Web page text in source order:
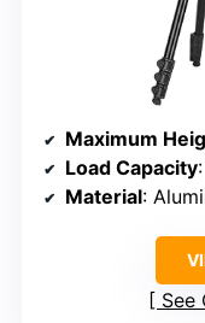
Maximum
Load Capacity
Material:
See